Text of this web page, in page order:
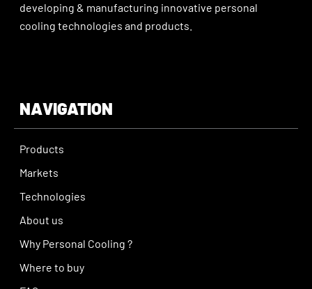
developing & manufacturing innovative personal
cooling technologies and products.
NAVIGATION
Products
Markets
Technologies
About us
Why Personal Cooling ?
Where to buy